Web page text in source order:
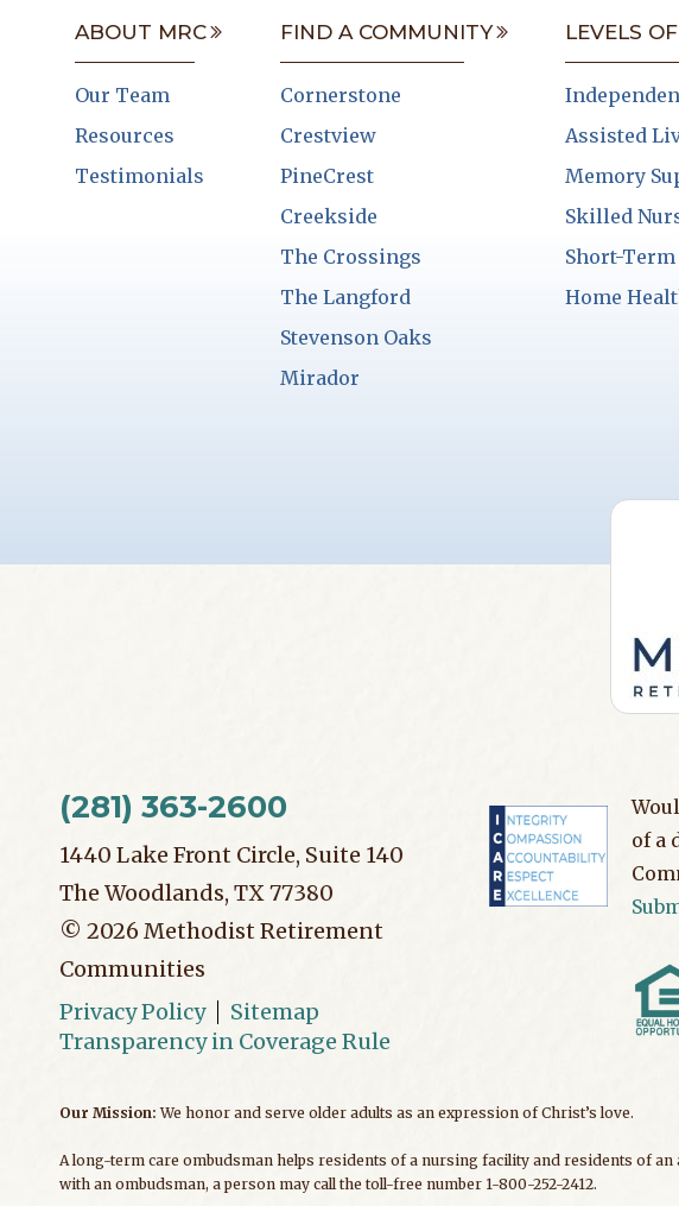
ABOUT MRC
Our Team
Resources
Testimonials
FIND A COMMUNITY
Cornerstone
Crestview
PineCrest
Creekside
The Crossings
The Langford
Stevenson Oaks
Mirador
LEVELS
Assisted
Memory
Skilled
Short-
Home
(281) 363-2600
1440 Lake Front Circle, Suite 140
The Woodlands, TX 77380
© 2026 Methodist Retirement
Communities
Privacy Policy
Sitemap
Transparency in Coverage Rule
of a
Our Mission:We honor and serve older adults as an expression of Christ’s love.
A long-term care ombudsman helps residents of a nursing facility and residents of
with an ombudsman, a person may call the toll-free number 1-800-252-2412.